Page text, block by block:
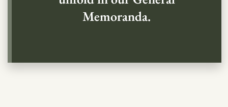
Memoranda.